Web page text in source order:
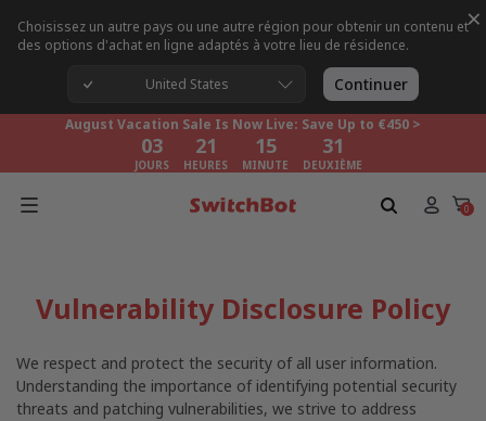
Choisissez un autre pays ou une autre région pour obtenir un contenu et
des options d'achat en ligne adaptés à votre lieu de résidence.
United States Continuer
×
August Vacation Sale Is Now Live: Save Up to €450 >
03 21 30
DEUXIÈME
August Vacation Sale Is Now Live: Save Up to €450 >
03
JOURS
21
HEURES
15
MINUTE
30
DEUXIÈME
21 15 0
Vulnerability Disclosure Policy
We respect and protect the security of all user information.
Understanding the importance of identifying potential security
threats and patching vulnerabilities, we strive to address